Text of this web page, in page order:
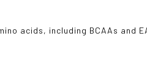
acids, including BCAAs and